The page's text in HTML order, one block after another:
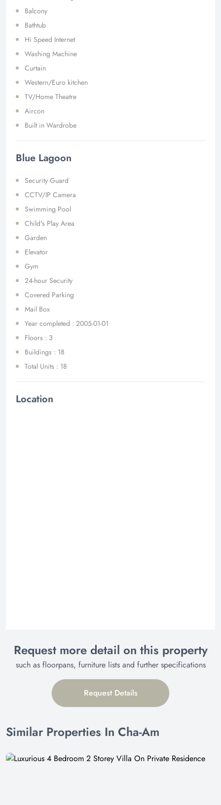
Balcony
Bathtub
Hi Speed Internet
Washing Machine
Curtain
Western/Euro kitchen
TV/Home Theatre
Aircon
Built in Wardrobe
Blue Lagoon
Security Guard
CCTV/IP Camera
Swimming Pool
Child's Play Area
Garden
Elevator
Gym
24-hour Security
Covered Parking
Mail Box
Year completed : 2005-01-01
Floors : 3
Buildings : 18
Total Units : 18
Location
Request more detail on this property
such as floorpans, furniture lists and further specifications
Request Details
Similar Properties In Cha-Am